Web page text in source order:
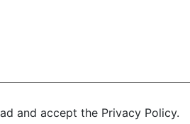
and accept the Privacy Policy.